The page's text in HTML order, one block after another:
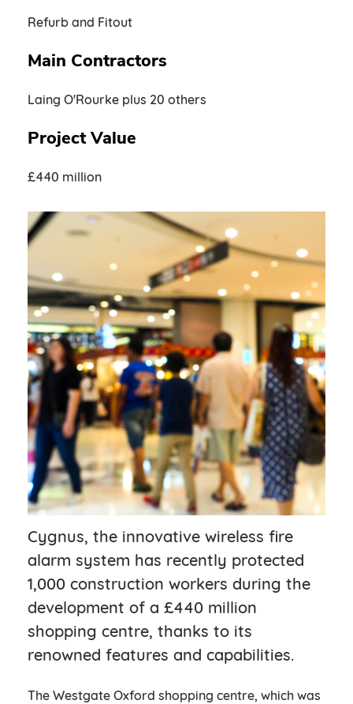
Refurb and Fitout
Main Contractors
Laing O'Rourke plus 20 others
Project Value
£440 million
Cygnus, the innovative wireless fire
alarm system has recently protected
1,000 construction workers during the
development of a £440 million
shopping centre, thanks to its
renowned features and capabilities.
The Westgate Oxford shopping centre, which was